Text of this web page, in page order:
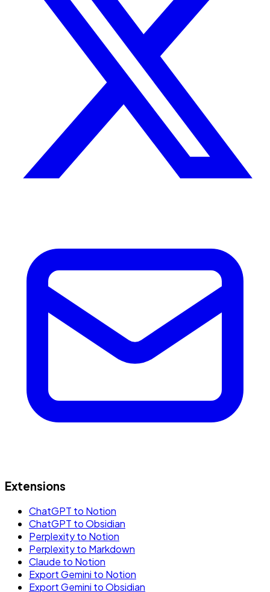
Extensions
ChatGPT to Notion
ChatGPT to Obsidian
Perplexity to Notion
Perplexity to Markdown
Claude to Notion
Export Gemini to Notion
Export Gemini to Obsidian